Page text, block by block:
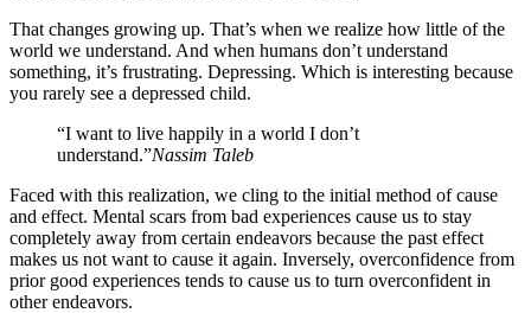
That changes growing up. That’s when we realize how little of the
world we understand. And when humans don’t understand
something, it’s frustrating. Depressing. Which is interesting because
you rarely see a depressed child.
“I want to live happily in a world I don’t
understand.”Nassim Taleb
Faced with this realization, we cling to the initial method of cause
and effect. Mental scars from bad experiences cause us to stay
completely away from certain endeavors because the past effect
makes us not want to cause it again. Inversely, overconfidence from
prior good experiences tends to cause us to turn overconfident in
other endeavors.